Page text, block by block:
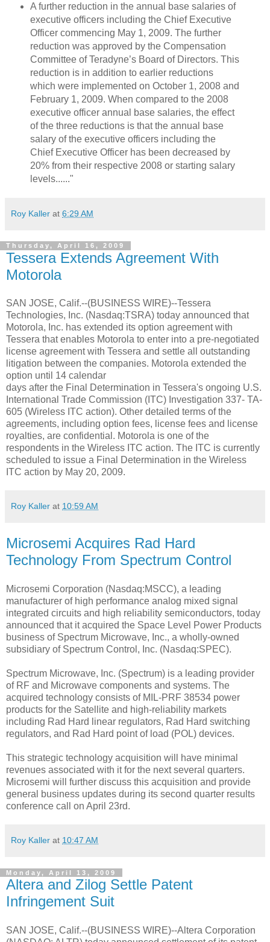
A further reduction in the annual base salaries of
executive officers including the Chief Executive
Officer commencing May 1, 2009. The further
reduction was approved by the Compensation
Committee of Teradyne’s Board of Directors. This
reduction is in addition to earlier reductions
which were implemented on October 1, 2008 and
February 1, 2009. When compared to the 2008
executive officer annual base salaries, the effect
of the three reductions is that the annual base
salary of the executive officers including the
Chief Executive Officer has been decreased by
20% from their respective 2008 or starting salary
levels......"
Roy Kaller at 6:29 AM
Thursday, April 16, 2009
Tessera Extends Agreement With
Motorola
SAN JOSE, Calif.--(BUSINESS WIRE)--Tessera
Technologies, Inc. (Nasdaq:TSRA) today announced that
Motorola, Inc. has extended its option agreement with
Tessera that enables Motorola to enter into a pre-negotiated
license agreement with Tessera and settle all outstanding
litigation between the companies. Motorola extended the
option until 14 calendar
days after the Final Determination in Tessera's ongoing U.S.
International Trade Commission (ITC) Investigation 337- TA-
605 (Wireless ITC action). Other detailed terms of the
agreements, including option fees, license fees and license
royalties, are confidential. Motorola is one of the
respondents in the Wireless ITC action. The ITC is currently
scheduled to issue a Final Determination in the Wireless
ITC action by May 20, 2009.
Roy Kaller at 10:59 AM
Microsemi Acquires Rad Hard
Technology From Spectrum Control
Microsemi Corporation (Nasdaq:MSCC), a leading
manufacturer of high performance analog mixed signal
integrated circuits and high reliability semiconductors, today
announced that it acquired the Space Level Power Products
business of Spectrum Microwave, Inc., a wholly-owned
subsidiary of Spectrum Control, Inc. (Nasdaq:SPEC).
Spectrum Microwave, Inc. (Spectrum) is a leading provider
of RF and Microwave components and systems. The
acquired technology consists of MIL-PRF 38534 power
products for the Satellite and high-reliability markets
including Rad Hard linear regulators, Rad Hard switching
regulators, and Rad Hard point of load (POL) devices.
This strategic technology acquisition will have minimal
revenues associated with it for the next several quarters.
Microsemi will further discuss this acquisition and provide
general business updates during its second quarter results
conference call on April 23rd.
Roy Kaller at 10:47 AM
Monday, April 13, 2009
Altera and Zilog Settle Patent
Infringement Suit
SAN JOSE, Calif.--(BUSINESS WIRE)--Altera Corporation